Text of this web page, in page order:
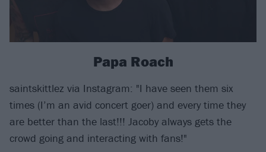
Papa Roach
saintskittlez via Instagram: "I have seen them six
times (I’m an avid concert goer) and every time they
are better than the last!!! Jacoby always gets the
crowd going and interacting with fans!"